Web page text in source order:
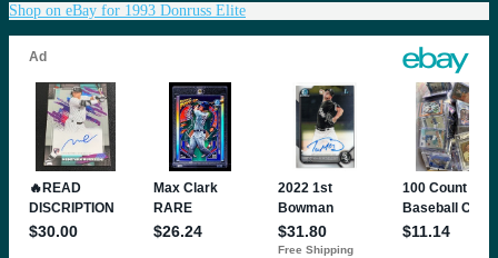
Shop on eBay for 1993 Donruss Elite